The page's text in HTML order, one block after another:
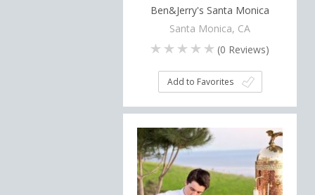
Ben&Jerry's Santa Monica
Santa Monica, CA
(0 Reviews)
Add to Favorites